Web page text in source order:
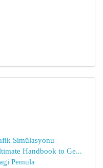
Simülasyonu
Handbook to Ge...
Pemula